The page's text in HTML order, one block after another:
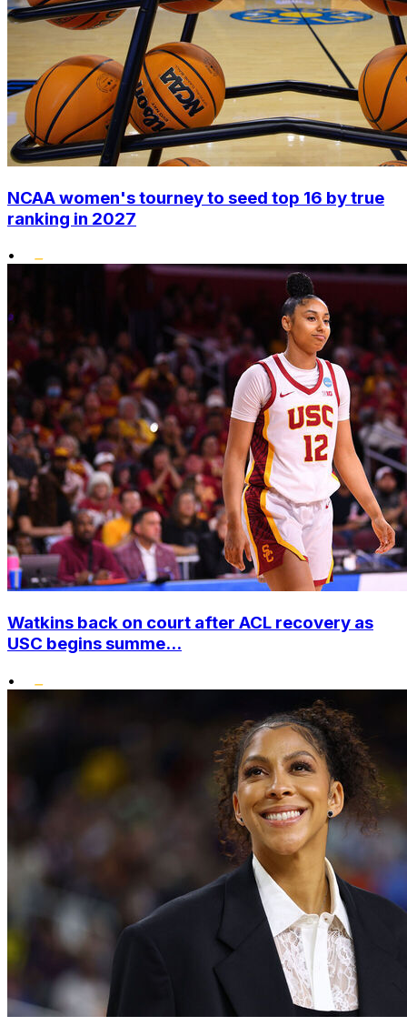
NCAA women's tourney to seed top 16 by true
ranking in 2027
•
Watkins back on court after ACL recovery as
USC begins summe...
•